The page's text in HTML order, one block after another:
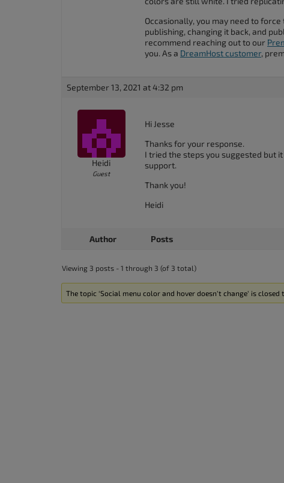
Occasionally, you may need to
publishing, changing it back, and
recommend reaching out to our
you. As a DreamHost customer,
September 13, 2021 at 4:32 pm
Heidi
Guest
Hi Jesse
Thanks for your response.
I tried the steps you suggested but
support.
Thank you!
Heidi
Author Posts
Viewing 3 posts - 1 through 3 (of 3 total)
The topic ‘Social menu color and hover doesn’t change’ is closed